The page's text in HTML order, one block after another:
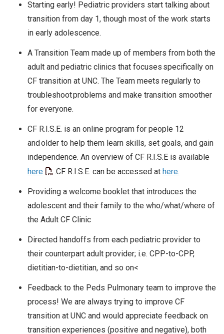
Starting early! Pediatric providers start talking about
transition from day 1, though most of the work starts
in early adolescence.
A Transition Team made up of members from both the
adult and pediatric clinics that focuses specifically on
CF transition at UNC. The Team meets regularly to
troubleshoot problems and make transition smoother
for everyone.
CF R.I.S.E. is an online program for people 12
and older to help them learn skills, set goals, and gain
independence. An overview of CF R.I.S.E is available
here
.CF R.I.S.E. can be accessed at here.
Providing a welcome booklet that introduces the
adolescent and their family to the who/what/where of
the Adult CF Clinic
Directed handoffs from each pediatric provider to
their counterpart adult provider; i.e. CPP-to-CPP,
dietitian-to-dietitian, and so on<
Feedback to the Peds Pulmonary team to improve the
process! We are always trying to improve CF
transition at UNC and would appreciate feedback on
transition experiences (positive and negative), both